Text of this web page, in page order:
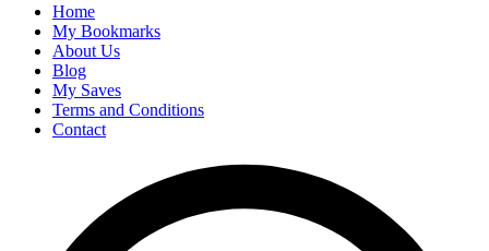
Home
My Bookmarks
About Us
Blog
My Saves
Terms and Conditions
Contact